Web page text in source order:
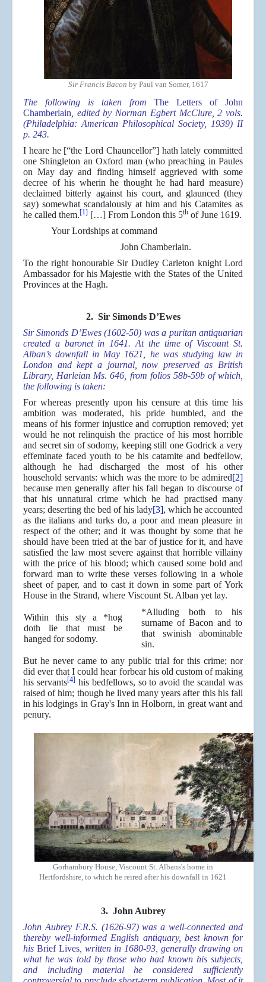
Sir Francis Bacon by Paul van Somer, 1617
The following is taken fromThe Letters of John
Chamberlain , edited by Norman Egbert McClure, 2 vols.
(Philadelphia: American Philosophical Society, 1939) II
p. 243.
I heare he [“the Lord Chauncellor”] hath lately committed
one Shingleton an Oxford man (who preaching in Paules
on May day and finding himself aggrieved with some
decree of his wherin he thought he had hard measure)
declaimed bitterly against his court, and glaunced (they
say) somewhat scandalously at him and his Catamites as
he called them.[1] […] From London this 5th of June 1619.
Your Lordships at command
John Chamberlain.
To the right honourable Sir Dudley Carleton knight Lord
Ambassador for his Majestie with the States of the United
Provinces at the Hagh.
2. Sir Simonds D’Ewes
Sir Simonds D’Ewes (1602-50) was a puritan antiquarian
created a baronet in 1641. At the time of Viscount St.
Alban’s downfall in May 1621, he was studying law in
London and kept a journal, now preserved as British
Library, Harleian Ms. 646, from folios 58b-59b of which,
the following is taken:
For whereas presently upon his censure at this time his
ambition was moderated, his pride humbled, and the
means of his former injustice and corruption removed; yet
would he not relinquish the practice of his most horrible
and secret sin of sodomy, keeping still one Godrick a very
effeminate faced youth to be his catamite and bedfellow,
although he had discharged the most of his other
household servants: which was the more to be admired[2]
because men generally after his fall began to discourse of
that his unnatural crime which he had practised many
years; deserting the bed of his lady[3], which he accounted
as the italians and turks do, a poor and mean pleasure in
respect of the other; and it was thought by some that he
should have been tried at the bar of justice for it, and have
satisfied the law most severe against that horrible villainy
with the price of his blood; which caused some bold and
forward man to write these verses following in a whole
sheet of paper, and to cast it down in some part of York
House in the Strand, where Viscount St. Alban yet lay.
Within this sty a *hog
doth lie that must be
hanged for sodomy.
*Alluding both to his
surname of Bacon and to
that swinish abominable
sin.
But he never came to any public trial for this crime; nor
did ever that I could hear forbear his old custom of making
his servants[4]his bedfellows, so to avoid the scandal was
raised of him; though he lived many years after this his fall
in his lodgings in Gray's Inn in Holborn, in great want and
penury.
Gorhambury House, Viscount St. Albans's home in
Hertfordshire, to which he reired after his downfall in 1621
3. John Aubrey
John Aubrey F.R.S. (1626-97) was a well-connected and
thereby well-informed English antiquary, best known for
his Brief Lives , written in 1680-93, generally drawing on
what he was told by those who had known his subjects,
and including material he considered sufficiently